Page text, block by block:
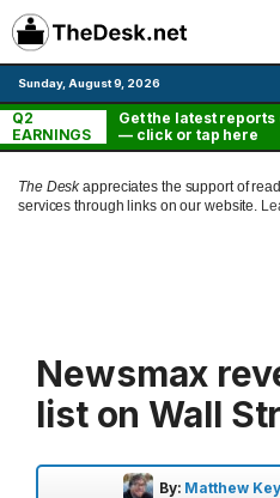
Skip
to
content
Sunday, August 9, 2026
Q2
EARNINGS
Get the latest
— click or tap here
The Deskappreciates the support of
services through links on our website.
Newsmax
list on Wall
By: Matthew